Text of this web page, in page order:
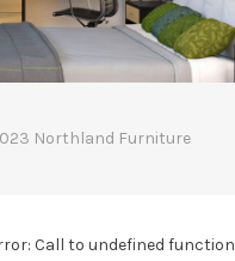
Northland Furniture
Call to undefined function